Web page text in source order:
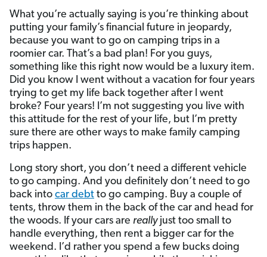
What you’re actually saying is you’re thinking about
putting your family’s financial future in jeopardy,
because you want to go on camping trips in a
roomier car. That’s a bad plan! For you guys,
something like this right now would be a luxury item.
Did you know I went without a vacation for four years
trying to get my life back together after I went
broke? Four years! I’m not suggesting you live with
this attitude for the rest of your life, but I’m pretty
sure there are other ways to make family camping
trips happen.
Long story short, you don’t need a different vehicle
to go camping. And you definitely don’t need to go
back into car debt to go camping. Buy a couple of
tents, throw them in the back of the car and head for
the woods. If your cars are reallyjust too small to
handle everything, then rent a bigger car for the
weekend. I’d rather you spend a few bucks doing